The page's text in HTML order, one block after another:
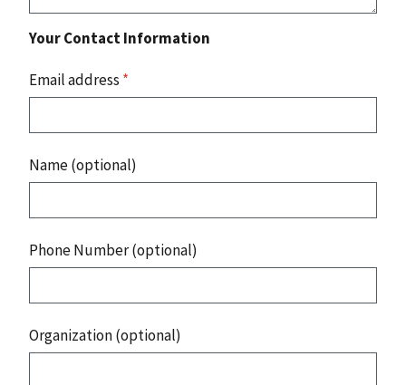
Your Contact Information
Email address *
Name (optional)
Phone Number (optional)
Organization (optional)